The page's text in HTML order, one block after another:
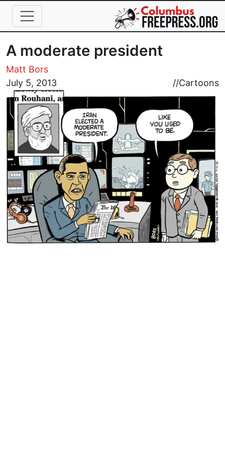
Skip to main content
A moderate president
Matt Bors
July 5, 2013
//Cartoons
Image